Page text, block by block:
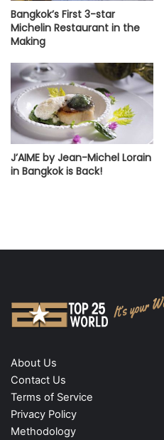
Bangkok’s First 3-star
Michelin Restaurant in the
Making
J’AIME by Jean-Michel Lorain
in Bangkok is Back!
About Us
Contact Us
Terms of Service
Privacy Policy
Methodology